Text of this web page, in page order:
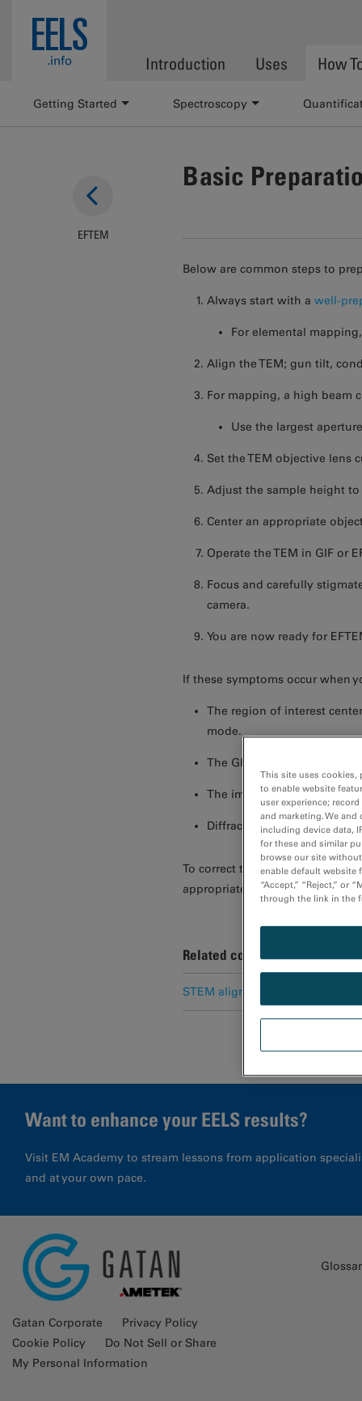
EELS
.info Introduction Uses How
Getting Started Spectroscopy
Basic
Below are common steps to
Always start with awell-
For elemental
Align the TEM; gun tilt,
For mapping, a high beam
Use the largest
Set the TEM objective lens
Adjust the sample height to
Center an appropriate
Operate the TEM in GIF or
Focus and carefully
camera.
You are now ready for
If these symptoms occur when
The region of interest
mode.
The GIF mode image is
The image is cut off or not
Diffraction patterns are not
To correct these abnormalities,
appropriate settings.
Related content
STEM alignment for EELS
EFTEM
Want to enhance your EELS results?
Visit EM Academy to stream lessons from application
and at your own pace.
Gatan Corporate
Privacy Policy
Cookie Policy
Do Not Sell or Share
My Personal Information
This site uses cookies,
to enable website
user experience;
and marketing. We
including device data,
for these and similar
browse our site
enable default website
“Accept,” “Reject,” or
through the link in the